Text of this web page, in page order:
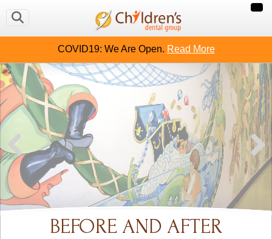
COVID19: We Are Open. Read More
BEFORE AND AFTER